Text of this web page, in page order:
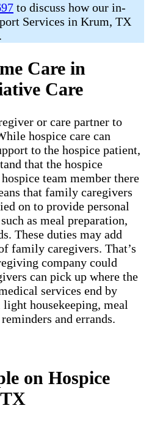
to discuss how our in-
Services in Krum, TX
Care in
Care
or care partner to
hospice care can
to the hospice patient,
that the hospice
team member there
that family caregivers
on to provide personal
as meal preparation,
These duties may add
family caregivers. That’s
company could
can pick up where the
services end by
housekeeping, meal
and errands.
on Hospice